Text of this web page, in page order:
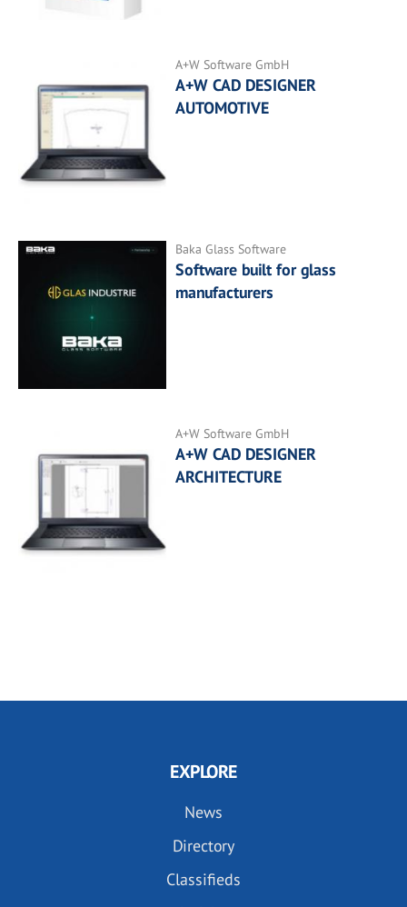
A+W Software GmbH
A+W CAD DESIGNER
AUTOMOTIVE
Baka Glass Software
Software built for glass
manufacturers
A+W Software GmbH
A+W CAD DESIGNER
ARCHITECTURE
EXPLORE
News
Directory
Classifieds